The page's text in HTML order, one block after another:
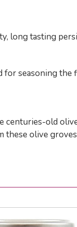
long tasting
for seasoning
centuries-old
these olive